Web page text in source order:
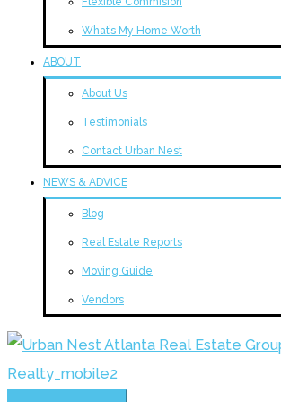
What’s My Home Worth
ABOUT
About Us
Testimonials
Contact Urban Nest
NEWS & ADVICE
Blog
Real Estate Reports
Moving Guide
Vendors